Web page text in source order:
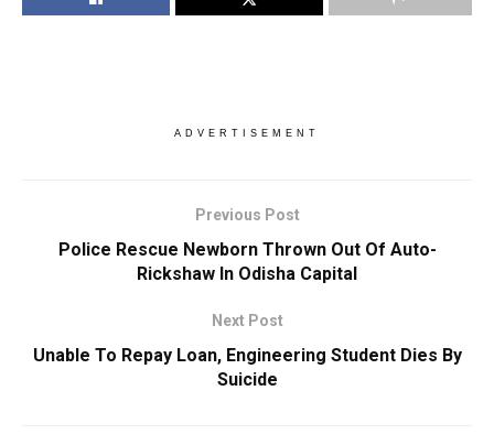
ADVERTISEMENT
Previous Post
Police Rescue Newborn Thrown Out Of Auto-
Rickshaw In Odisha Capital
Next Post
Unable To Repay Loan, Engineering Student Dies By
Suicide